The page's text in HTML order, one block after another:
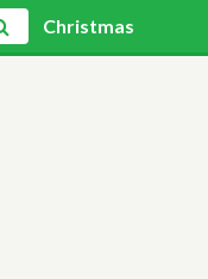
Christmas